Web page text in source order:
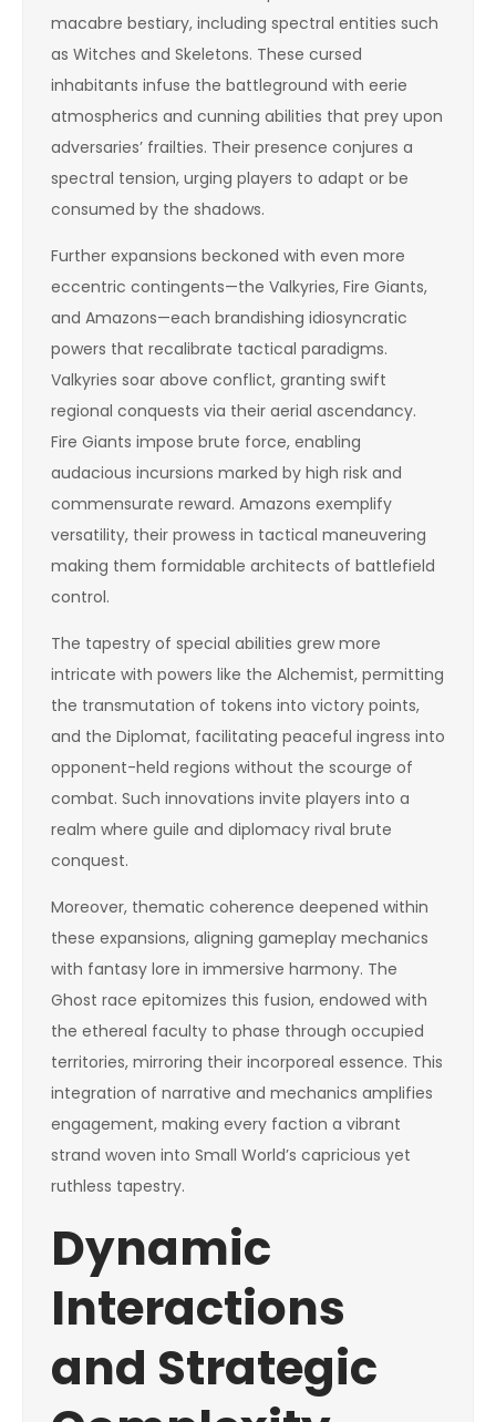
macabre bestiary, including spectral entities such
as Witches and Skeletons. These cursed
inhabitants infuse the battleground with eerie
atmospherics and cunning abilities that prey upon
adversaries’ frailties. Their presence conjures a
spectral tension, urging players to adapt or be
consumed by the shadows.
Further expansions beckoned with even more
eccentric contingents—the Valkyries, Fire Giants,
and Amazons—each brandishing idiosyncratic
powers that recalibrate tactical paradigms.
Valkyries soar above conflict, granting swift
regional conquests via their aerial ascendancy.
Fire Giants impose brute force, enabling
audacious incursions marked by high risk and
commensurate reward. Amazons exemplify
versatility, their prowess in tactical maneuvering
making them formidable architects of battlefield
control.
The tapestry of special abilities grew more
intricate with powers like the Alchemist, permitting
the transmutation of tokens into victory points,
and the Diplomat, facilitating peaceful ingress into
opponent-held regions without the scourge of
combat. Such innovations invite players into a
realm where guile and diplomacy rival brute
conquest.
Moreover, thematic coherence deepened within
these expansions, aligning gameplay mechanics
with fantasy lore in immersive harmony. The
Ghost race epitomizes this fusion, endowed with
the ethereal faculty to phase through occupied
territories, mirroring their incorporeal essence. This
integration of narrative and mechanics amplifies
engagement, making every faction a vibrant
strand woven into Small World’s capricious yet
ruthless tapestry.
Dynamic
Interactions
and Strategic